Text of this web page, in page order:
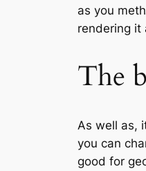
as you
rendering it
The
As well as,
you can
good for